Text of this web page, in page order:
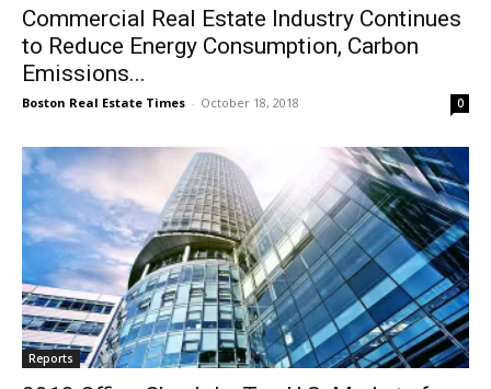
Commercial Real Estate Industry Continues
to Reduce Energy Consumption, Carbon
Emissions...
Boston Real Estate Times - October 18, 2018 0
Reports